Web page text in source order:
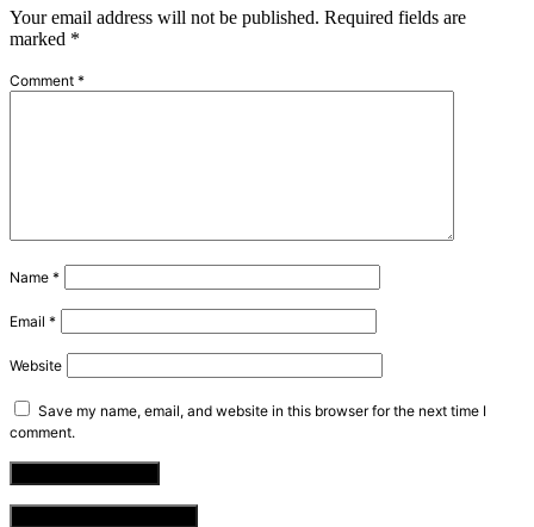
Your email address will not be published. Required fields are
marked *
Comment *
Name *
Email *
Website
Save my name, email, and website in this browser for the next time I
comment.